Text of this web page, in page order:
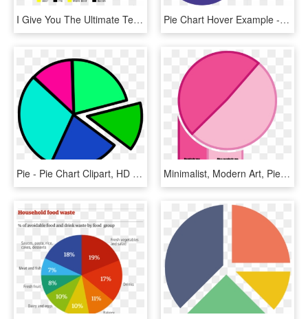
I Give You The Ultimate Test Pie Chart - Circle, HD Png Download Pie Chart Hover Example - Open Data, HD Png Download
Pie - Pie Chart Clipart, HD Png Download Minimalist, Modern Art, Pie Chart, Pinkamena Diane - Pie Chart Pink, HD Png Download